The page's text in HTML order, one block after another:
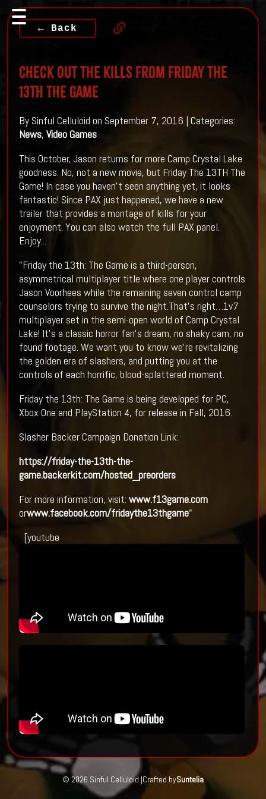
← Back
Check Out The Kills From Friday The
13TH The Game
By Sinful Celluloid on September 7, 2016 | Categories:
News, Video Games
This October, Jason returns for more Camp Crystal Lake
goodness. No, not a new movie, but Friday The 13TH The
Game! In case you haven't seen anything yet, it looks
fantastic! Since PAX just happened, we have a new
trailer that provides a montage of kills for your
enjoyment. You can also watch the full PAX panel.
Enjoy...
"Friday the 13th: The Game is a third-person,
asymmetrical multiplayer title where one player controls
Jason Voorhees while the remaining seven control camp
counselors trying to survive the night.That’s right…1v7
multiplayer set in the semi-open world of Camp Crystal
Lake! It’s a classic horror fan’s dream, no shaky cam, no
found footage. We want you to know we’re revitalizing
the golden era of slashers, and putting you at the
controls of each horrific, blood-splattered moment.
Friday the 13th: The Game is being developed for PC,
Xbox One and PlayStation 4, for release in Fall, 2016.
Slasher Backer Campaign Donation Link:
https://friday-the-13th-the-
game.backerkit.com/hosted_preorders
For more information, visit: www.f13game.com
orwww.facebook.com/fridaythe13thgame"
[youtube
© 2026 Sinful Celluloid |Crafted bySuntelia